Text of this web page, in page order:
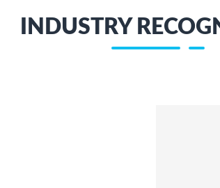
INDUSTRY